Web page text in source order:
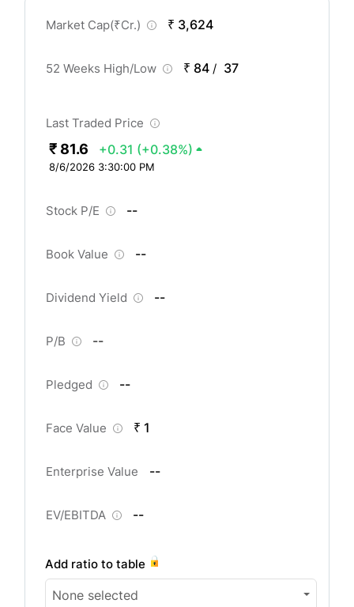
Market Cap(₹Cr.) ₹ 3,624
52 Weeks High/Low ₹ 84 / 37
Last Traded Price
₹ 81.6 +0.31 (+0.38%)
8/6/2026 3:30:00 PM
Stock P/E --
Book Value --
Dividend Yield --
P/B --
Pledged --
Face Value ₹ 1
Enterprise Value --
EV/EBITDA --
Add ratio to table
None selected